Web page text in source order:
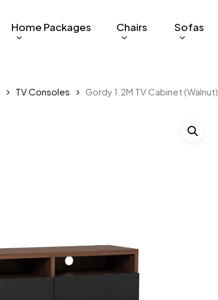
Home Packages Chairs Sofas
TV Consoles Gordy 1.2M TV Cabinet (Walnut)